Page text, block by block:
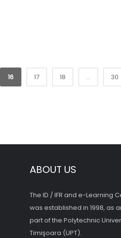
16 17 18 ... 30
ABOUT US
The ID / IFR and e-Learning
was established in 1998, as
part of the Polytechnic
Timişoara (UPT).